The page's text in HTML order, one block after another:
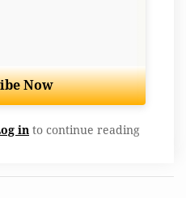
Now
in to continue reading